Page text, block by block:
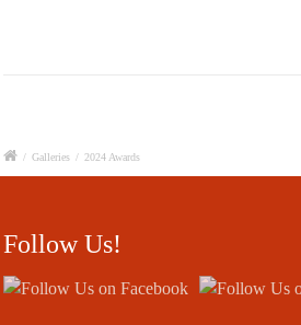
/ Galleries / 2024 Awards
Follow Us!